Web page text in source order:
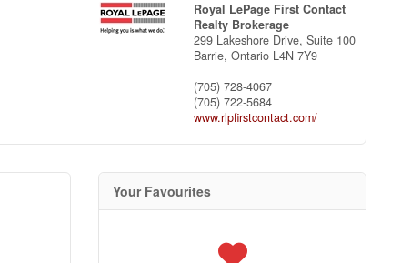
Royal LePage First Contact
Realty Brokerage
299 Lakeshore Drive, Suite 100
Barrie, Ontario L4N 7Y9
(705) 728-4067
(705) 722-5684
www.rlpfirstcontact.com/
Your Favourites